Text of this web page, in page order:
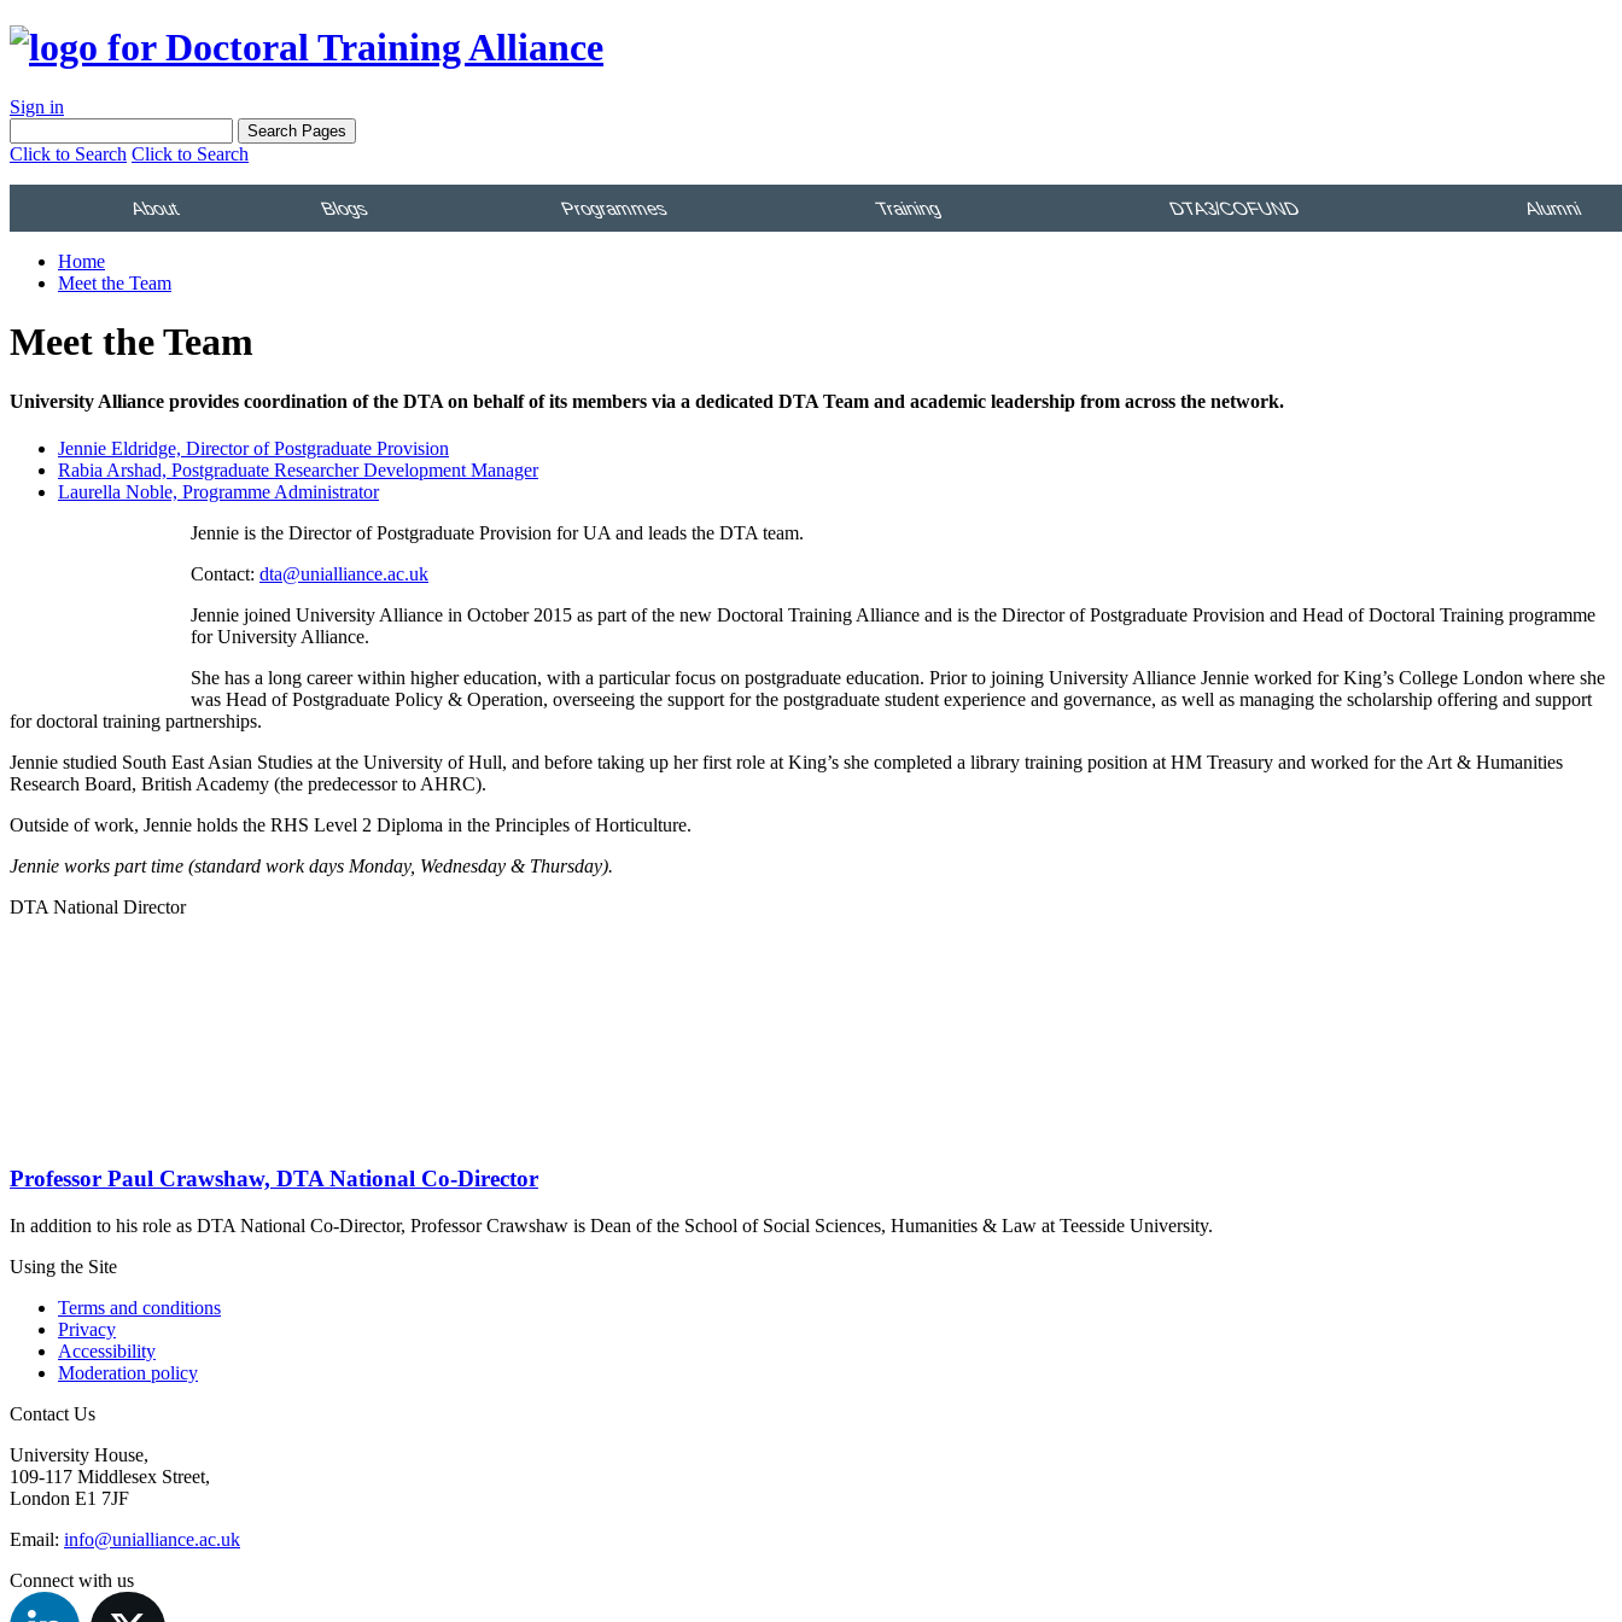
Sign in
Click to Search Click to Search
About Blogs Programmes Training DTA3/COFUND Alumni
Home
Meet the Team
Meet the Team
University Alliance provides coordination of the DTA on behalf of its members via a dedicated DTA Team and academic leadership from across the network.
Jennie Eldridge, Director of Postgraduate Provision
Rabia Arshad, Postgraduate Researcher Development Manager
Laurella Noble, Programme Administrator
Jennie is the Director of Postgraduate Provision for UA and leads the DTA team.
Contact: dta@unialliance.ac.uk
Jennie joined University Alliance in October 2015 as part of the new Doctoral Training Alliance and is the Director of Postgraduate Provision and Head of Doctoral Training programme
for University Alliance.
She has a long career within higher education, with a particular focus on postgraduate education. Prior to joining University Alliance Jennie worked for King’s College London where she
was Head of Postgraduate Policy & Operation, overseeing the support for the postgraduate student experience and governance, as well as managing the scholarship offering and support
for doctoral training partnerships.
Jennie studied South East Asian Studies at the University of Hull, and before taking up her first role at King’s she completed a library training position at HM Treasury and worked for the Art & Humanities
Research Board, British Academy (the predecessor to AHRC).
Outside of work, Jennie holds the RHS Level 2 Diploma in the Principles of Horticulture.
Jennie works part time (standard work days Monday, Wednesday & Thursday).
DTA National Director
Professor Paul Crawshaw, DTA National Co-Director
In addition to his role as DTA National Co-Director, Professor Crawshaw is Dean of the School of Social Sciences, Humanities & Law at Teesside University.
Using the Site
Terms and conditions
Privacy
Accessibility
Moderation policy
Contact Us
University House,
109-117 Middlesex Street,
London E1 7JF
Email: info@unialliance.ac.uk
Connect with us